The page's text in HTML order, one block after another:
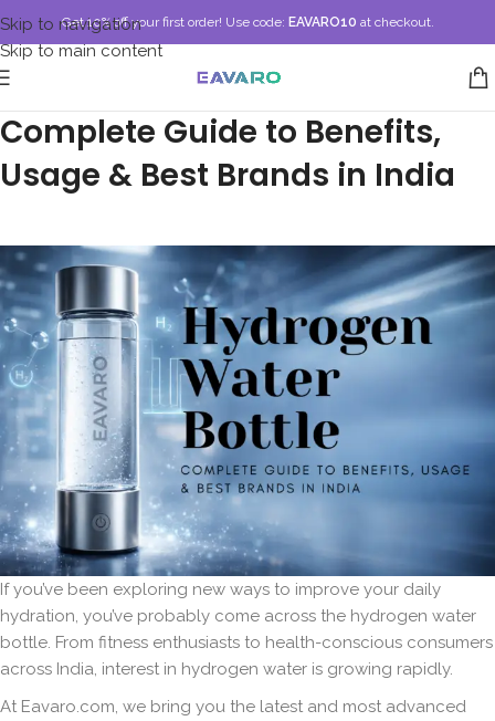
Skip to navigation
Skip to main content
Get 10% off your first order! Use code: EAVARO10 at checkout.
Hydrogen Water Bottle:
Complete Guide to Benefits,
Usage & Best Brands in India
If you’ve been exploring new ways to improve your daily
hydration, you’ve probably come across the hydrogen water
bottle. From fitness enthusiasts to health-conscious consumers
across India, interest in hydrogen water is growing rapidly.
At Eavaro.com, we bring you the latest and most advanced